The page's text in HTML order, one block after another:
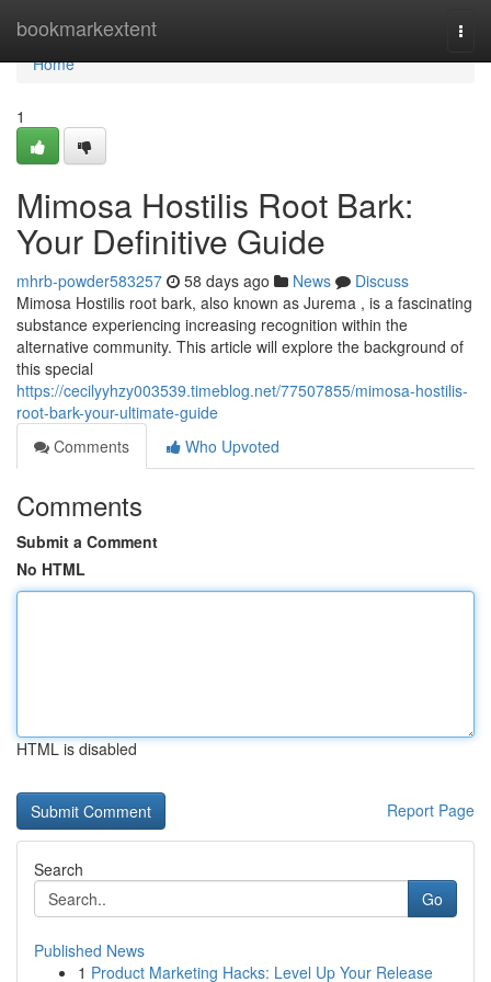
bookmarkextent
Home
Home
1
Mimosa Hostilis Root Bark:
Your Definitive Guide
mhrb-powder583257 58 days ago News
Discuss
Mimosa Hostilis root bark, also known as Jurema , is a fascinating
substance experiencing increasing recognition within the
alternative community. This article will explore the background of
this special
https://cecilyyhzy003539.timeblog.net/77507855/mimosa-hostilis-
root-bark-your-ultimate-guide
Comments
Who Upvoted
Comments
Submit a Comment
No HTML
HTML is disabled
Report Page
Search
Go
Published News
1 Product Marketing Hacks: Level Up Your Release